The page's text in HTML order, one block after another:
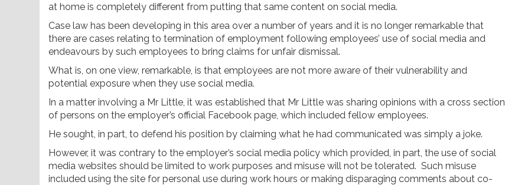
at home is completely different from putting that same content on social media.
Case law has been developing in this area over a number of years and it is no longer remarkable that
there are cases relating to termination of employment following employees’ use of social media and
endeavours by such employees to bring claims for unfair dismissal.
What is, on one view, remarkable, is that employees are not more aware of their vulnerability and
potential exposure when they use social media.
In a matter involving a Mr Little, it was established that Mr Little was sharing opinions with a cross section
of persons on the employer’s official Facebook page, which included fellow employees.
He sought, in part, to defend his position by claiming what he had communicated was simply a joke.
However, it was contrary to the employer’s social media policy which provided, in part, the use of social
media websites should be limited to work purposes and misuse will not be tolerated. Such misuse
included using the site for personal use during work hours or making disparaging comments about co-